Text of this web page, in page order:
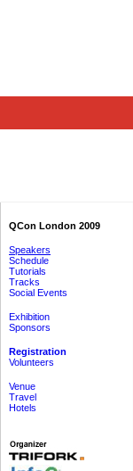
QCon London 2009
Speakers
Schedule
Tutorials
Tracks
Social Events
Exhibition
Sponsors
Registration
Volunteers
Venue
Travel
Hotels